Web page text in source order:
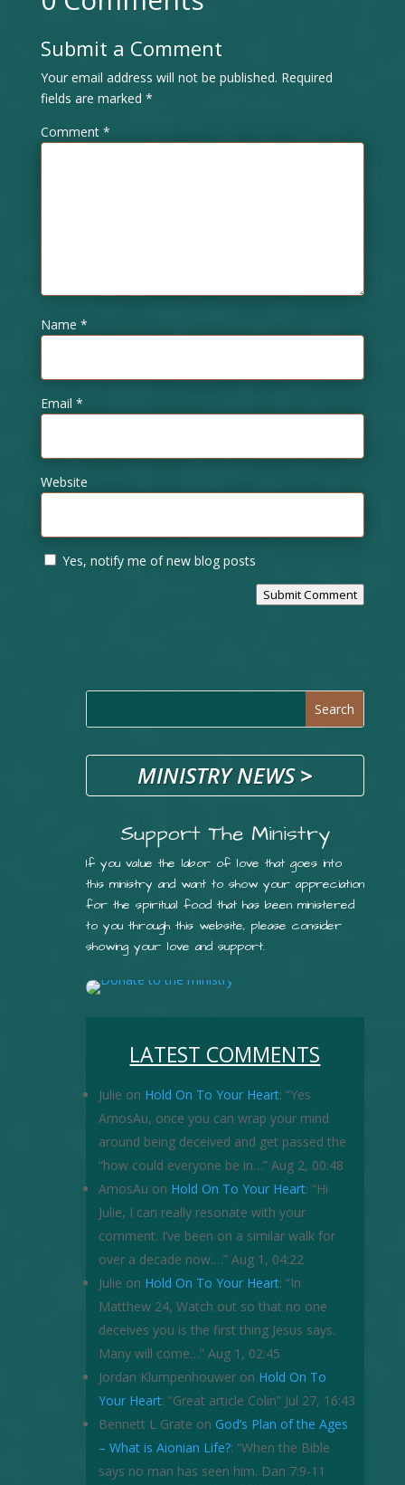
Submit a Comment
Your email address will not be published. Required
fields are marked *
Comment *
Name *
Email *
Website
Yes, notify me of new blog posts
Submit Comment
MINISTRY NEWS>
Support The Ministry
If you value the labor of love that goes into
this ministry and want to show your appreciation
for the spiritual food that has been ministered
to you through this website, please consider
showing your love and support.
LATEST COMMENTS
Julie on Hold On To Your Heart: “Yes
AmosAu, once you can wrap your mind
around being deceived and get passed the
“how could everyone be in…” Aug 2, 00:48
AmosAu on Hold On To Your Heart: “Hi
Julie, I can really resonate with your
comment. I’ve been on a similar walk for
over a decade now.…” Aug 1, 04:22
Julie on Hold On To Your Heart: “In
Matthew 24, Watch out so that no one
deceives you is the first thing Jesus says.
Many will come…” Aug 1, 02:45
Jordan Klumpenhouweron Hold On To
Your Heart: “Great article Colin” Jul 27, 16:43
Bennett L Grate on God’s Plan of the Ages
– What is Aionian Life?: “When the Bible
says no man has seen him. Dan 7:9-11